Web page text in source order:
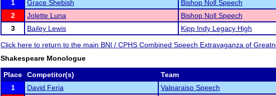
1
Grace Shebish
Bishop Noll Speech
2
Jolette Luna
Bishop Noll Speech
3
Bailey Lewis Kipp Indy Legacy High
Click here to return to the main BNI / CPHS Combined Speech Extravaganza of
Shakespeare Monologue
Place Competitor(s)
Team
1
David Feria
Valparaiso Speech